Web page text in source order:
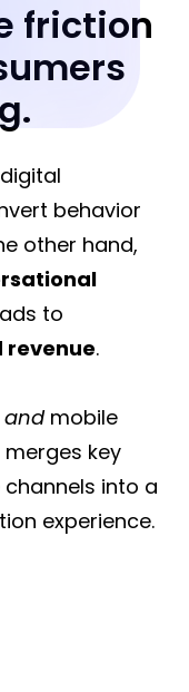
friction
behavior
other hand,
to
revenue.
andmobile
merges key
into a
experience.